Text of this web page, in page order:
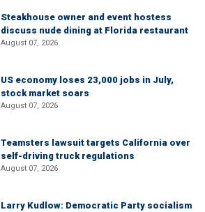
Steakhouse owner and event hostess
discuss nude dining at Florida restaurant
August 07, 2026
US economy loses 23,000 jobs in July,
stock market soars
August 07, 2026
Teamsters lawsuit targets California over
self-driving truck regulations
August 07, 2026
Larry Kudlow: Democratic Party socialism